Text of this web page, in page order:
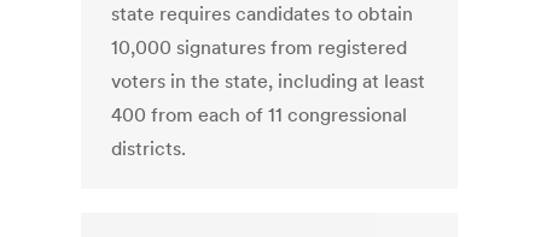
state requires candidates to obtain
10,000 signatures from registered
voters in the state, including at least
400 from each of 11 congressional
districts.